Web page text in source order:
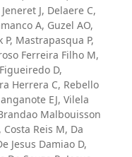
J, Delaere C,
A, Guzel AO,
P, Mastrapasqua P,
Ferreira Filho M,
D,
Herrera C, Rebello
EJ, Vilela
Malbouisson
Reis M, Da
Jesus Damiao D,